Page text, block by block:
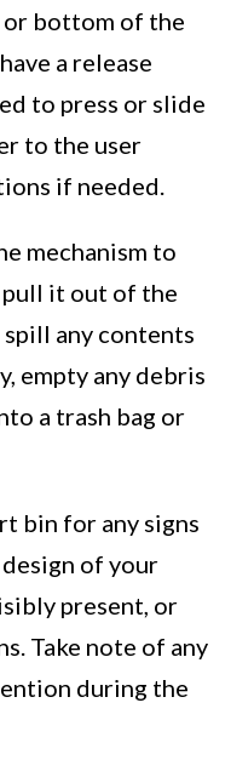
or bottom of the
a release
to press or slide
to the user
if needed.
mechanism to
it out of the
any contents
empty any debris
a trash bag or
bin for any signs
of your
present, or
Take note of any
during the